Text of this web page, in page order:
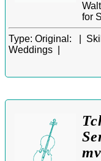
for
Type: Original: |
Weddings |